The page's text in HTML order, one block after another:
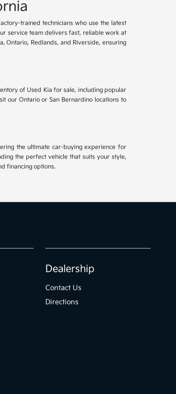
trained technicians who use the latest
service team delivers fast, reliable work at
Ontario, Redlands, and Riverside, ensuring
of Used Kia for sale, including popular
our Ontario or San Bernardino locations to
the ultimate car-buying experience for
the perfect vehicle that suits your style,
financing options.
Dealership
Contact Us
Directions